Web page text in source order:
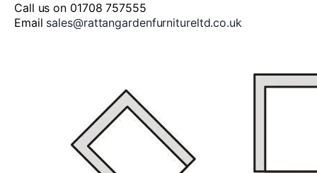
Call us on 01708 757555
Email sales@rattangardenfurnitureltd.co.uk